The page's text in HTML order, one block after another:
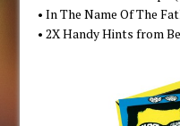
• In The Name Of The
• 2X Handy Hints from